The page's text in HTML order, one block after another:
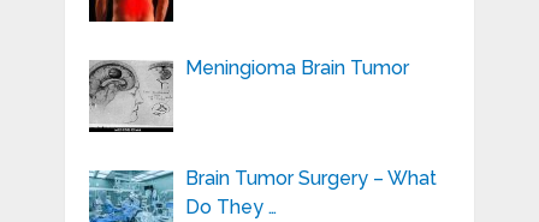
Meningioma Brain Tumor
Brain Tumor Surgery – What
Do They …